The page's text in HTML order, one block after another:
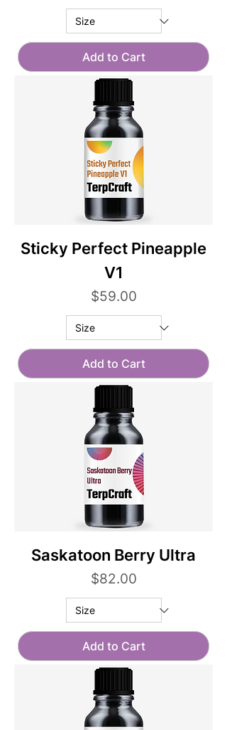
Add to Cart
Sticky Perfect Pineapple
V1
Price
$59.00
Add to Cart
Saskatoon Berry Ultra
Price
$82.00
Add to Cart